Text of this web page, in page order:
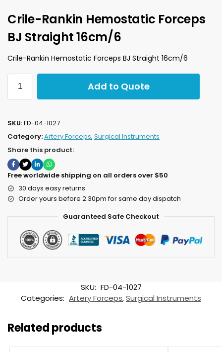
Crile-Rankin Hemostatic Forceps
BJ Straight 16cm/6
Crile-Rankin Hemostatic Forceps BJ Straight 16cm/6
Add to Quote
SKU:FD-04-1027
Category:Artery Forceps, Surgical Instruments
Share this product:
Free worldwide shipping on all orders over $50
30 days easy returns
Order yours before 2.30pm for same day dispatch
Guaranteed Safe Checkout
SKU: FD-04-1027
Categories: Artery Forceps,Surgical Instruments
Related products